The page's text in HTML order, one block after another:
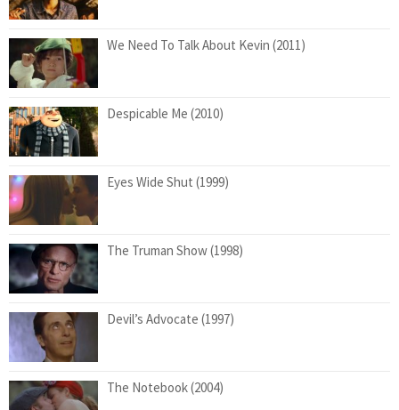
We Need To Talk About Kevin (2011)
Despicable Me (2010)
Eyes Wide Shut (1999)
The Truman Show (1998)
Devil’s Advocate (1997)
The Notebook (2004)